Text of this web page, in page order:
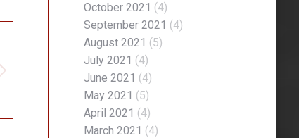
October 2021 (4)
September 2021 (4)
August 2021 (5)
July 2021 (4)
June 2021 (4)
May 2021 (5)
April 2021 (4)
March 2021 (4)